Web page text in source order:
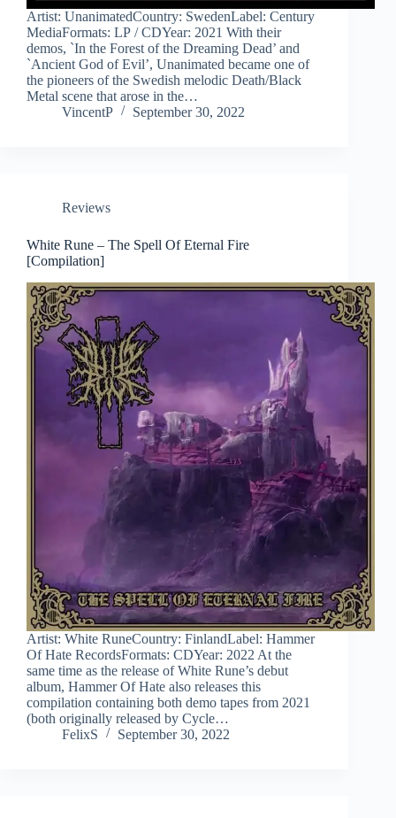
Artist: UnanimatedCountry: SwedenLabel: Century
MediaFormats: LP / CDYear: 2021 With their
demos, `In the Forest of the Dreaming Dead’ and
`Ancient God of Evil’, Unanimated became one of
the pioneers of the Swedish melodic Death/Black
Metal scene that arose in the…
VincentP
September 30, 2022
Reviews
White Rune – The Spell Of Eternal Fire
[Compilation]
Artist: White RuneCountry: FinlandLabel: Hammer
Of Hate RecordsFormats: CDYear: 2022 At the
same time as the release of White Rune’s debut
album, Hammer Of Hate also releases this
compilation containing both demo tapes from 2021
(both originally released by Cycle…
FelixS
September 30, 2022